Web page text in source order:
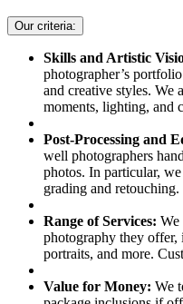
Our criteria:
Skills and Artistic
photographer’s
and creative styles. We
moments, lighting, and
Post-Processing and
well photographers
photos. In particular,
grading and retouching.
Range of Services: We
photography they
portraits, and more.
Value for Money: We